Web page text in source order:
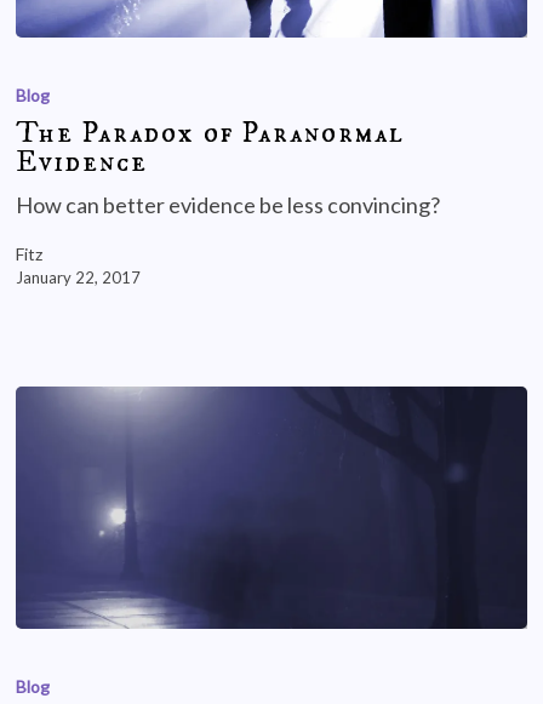
Blog
The Paradox of Paranormal
Evidence
How can better evidence be less convincing?
Fitz
January 22, 2017
Blog